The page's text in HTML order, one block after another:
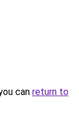
can return to